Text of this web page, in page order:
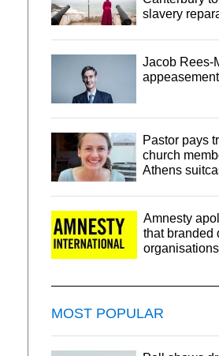
slavery
Jacob Rees-
Pastor pays
church
Athens
Amnesty
that branded
MOST POPULAR